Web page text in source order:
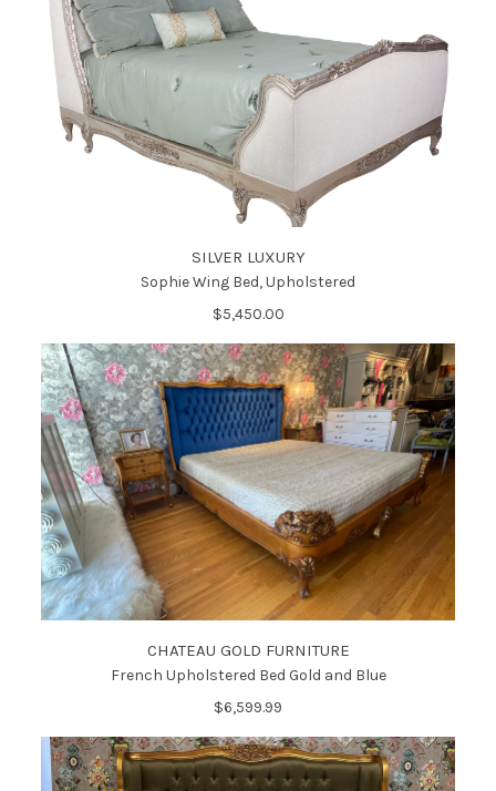
SILVER LUXURY
Sophie Wing Bed, Upholstered
$5,450.00
CHATEAU GOLD FURNITURE
French Upholstered Bed Gold and Blue
$6,599.99